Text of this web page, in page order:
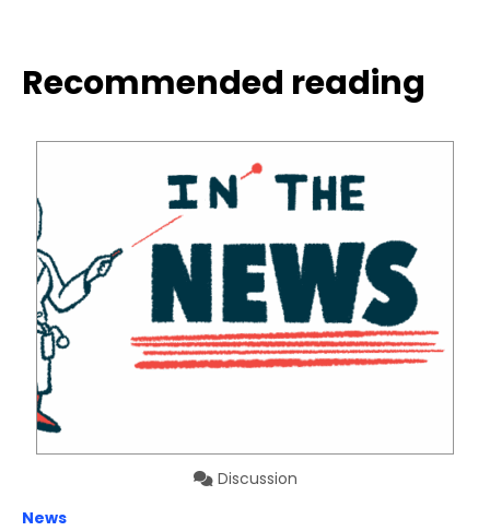
Recommended reading
Discussion
News